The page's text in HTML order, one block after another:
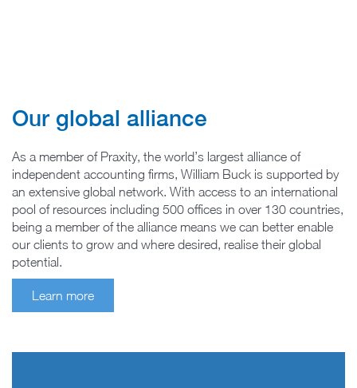
Our global alliance
As a member of Praxity, the world’s largest alliance of
independent accounting firms, William Buck is supported by
an extensive global network. With access to an international
pool of resources including 500 offices in over 130 countries,
being a member of the alliance means we can better enable
our clients to grow and where desired, realise their global
potential.
Learn more